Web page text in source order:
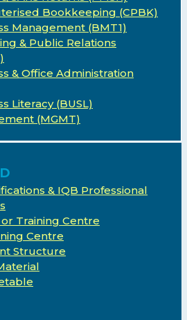
Bookkeeping (CPBK)
Management (BMT1)
& Public Relations
& Office Administration
Literacy (BUSL)
(MGMT)
& IQB Professional
Training Centre
Centre
Structure